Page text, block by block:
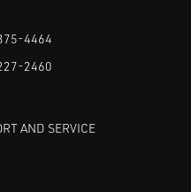
4464
2460
AND SERVICE